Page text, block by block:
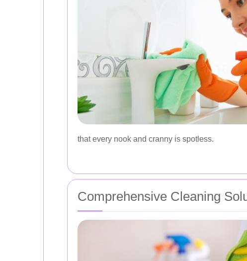
that every nook and cranny is spotless.
Comprehensive Cleaning